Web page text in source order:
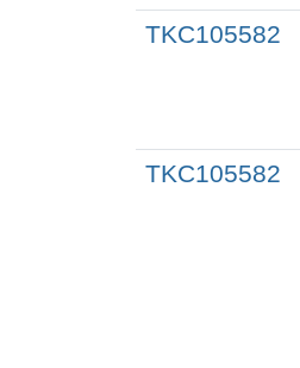
TKC105582
TKC105582